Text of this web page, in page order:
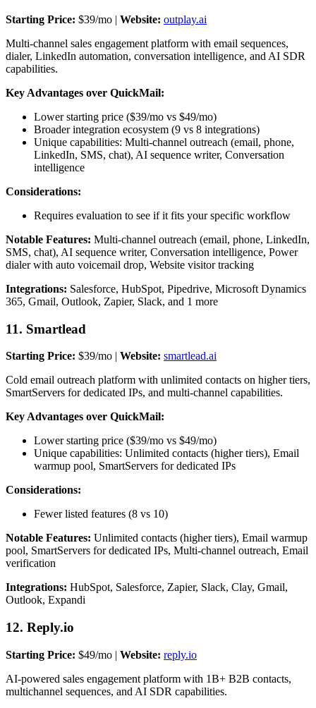
Starting Price: $39/mo | Website: outplay.ai
Multi-channel sales engagement platform with email sequences,
dialer, LinkedIn automation, conversation intelligence, and AI SDR
capabilities.
Key Advantages over QuickMail:
Lower starting price ($39/mo vs $49/mo)
Broader integration ecosystem (9 vs 8 integrations)
Unique capabilities: Multi-channel outreach (email, phone,
LinkedIn, SMS, chat), AI sequence writer, Conversation
intelligence
Considerations:
Requires evaluation to see if it fits your specific workflow
Notable Features: Multi-channel outreach (email, phone, LinkedIn,
SMS, chat), AI sequence writer, Conversation intelligence, Power
dialer with auto voicemail drop, Website visitor tracking
Integrations: Salesforce, HubSpot, Pipedrive, Microsoft Dynamics
365, Gmail, Outlook, Zapier, Slack, and 1 more
11. Smartlead
Starting Price: $39/mo | Website: smartlead.ai
Cold email outreach platform with unlimited contacts on higher tiers,
SmartServers for dedicated IPs, and multi-channel capabilities.
Key Advantages over QuickMail:
Lower starting price ($39/mo vs $49/mo)
Unique capabilities: Unlimited contacts (higher tiers), Email
warmup pool, SmartServers for dedicated IPs
Considerations:
Fewer listed features (8 vs 10)
Notable Features: Unlimited contacts (higher tiers), Email warmup
pool, SmartServers for dedicated IPs, Multi-channel outreach, Email
verification
Integrations: HubSpot, Salesforce, Zapier, Slack, Clay, Gmail,
Outlook, Expandi
12. Reply.io
Starting Price: $49/mo | Website: reply.io
AI-powered sales engagement platform with 1B+ B2B contacts,
multichannel sequences, and AI SDR capabilities.